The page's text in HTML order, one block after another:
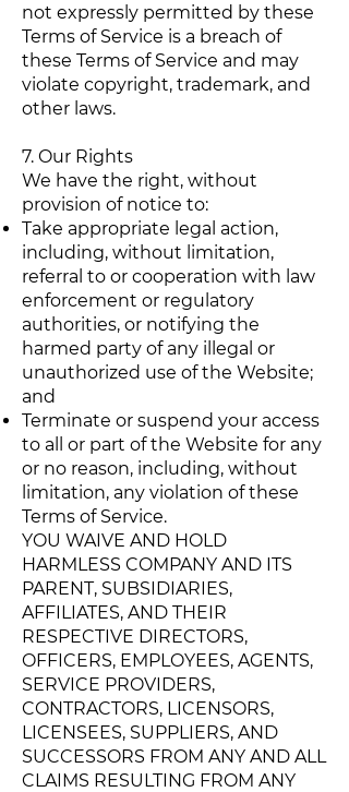
not expressly permitted by these
Terms of Service is a breach of
these Terms of Service and may
violate copyright, trademark, and
other laws.
7. Our Rights
We have the right, without
provision of notice to:
Take appropriate legal action,
including, without limitation,
referral to or cooperation with law
enforcement or regulatory
authorities, or notifying the
harmed party of any illegal or
unauthorized use of the Website;
and
Terminate or suspend your access
to all or part of the Website for any
or no reason, including, without
limitation, any violation of these
Terms of Service.
YOU WAIVE AND HOLD
HARMLESS COMPANY AND ITS
PARENT, SUBSIDIARIES,
AFFILIATES, AND THEIR
RESPECTIVE DIRECTORS,
OFFICERS, EMPLOYEES, AGENTS,
SERVICE PROVIDERS,
CONTRACTORS, LICENSORS,
LICENSEES, SUPPLIERS, AND
SUCCESSORS FROM ANY AND ALL
CLAIMS RESULTING FROM ANY